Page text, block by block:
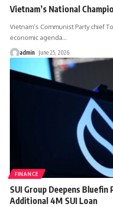
Vietnam’s National
Vietnam’s Communist Party chief
economic agenda…
admin June 25, 2026
FINANCE
SUI Group Deepens
Additional 4M SUI Loan